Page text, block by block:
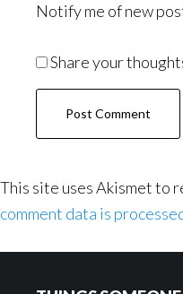
Notify me of new
Share your
This site uses Akismet to
comment data is